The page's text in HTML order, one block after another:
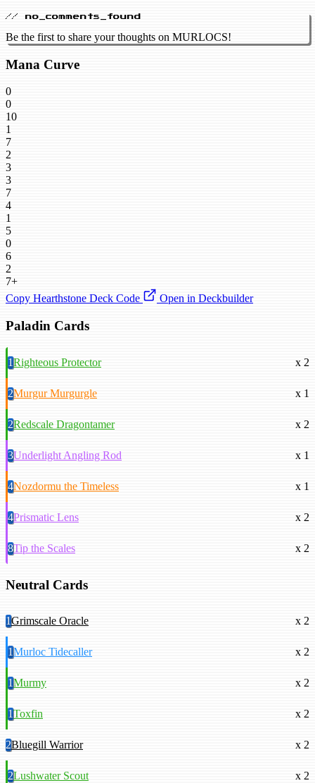
// no_comments_found
Be the first to share your thoughts on MURLOCS!
Mana Curve
0
0
10
1
7
2
3
3
7
4
1
5
0
6
2
7+
Copy Hearthstone Deck Code
Open in Deckbuilder
Paladin Cards
1Righteous Protector x 2
2Murgur Murgurgle x 1
2Redscale Dragontamer x 2
3Underlight Angling Rod x 1
4Nozdormu the Timeless x 1
4Prismatic Lens x 2
8Tip the Scales x 2
Neutral Cards
1Grimscale Oracle x 2
1Murloc Tidecaller x 2
1Murmy x 2
1Toxfin x 2
2Bluegill Warrior x 2
2Lushwater Scout x 2